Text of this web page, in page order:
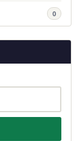
0